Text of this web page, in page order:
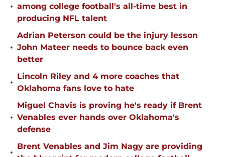
• among college football's all-time best in
producing NFL talent
•
Adrian Peterson could be the injury lesson
John Mateer needs to bounce back even
better
•
Lincoln Riley and 4 more coaches that
Oklahoma fans love to hate
•
Miguel Chavis is proving he's ready if Brent
Venables ever hands over Oklahoma's
defense
•
Brent Venables and Jim Nagy are providing